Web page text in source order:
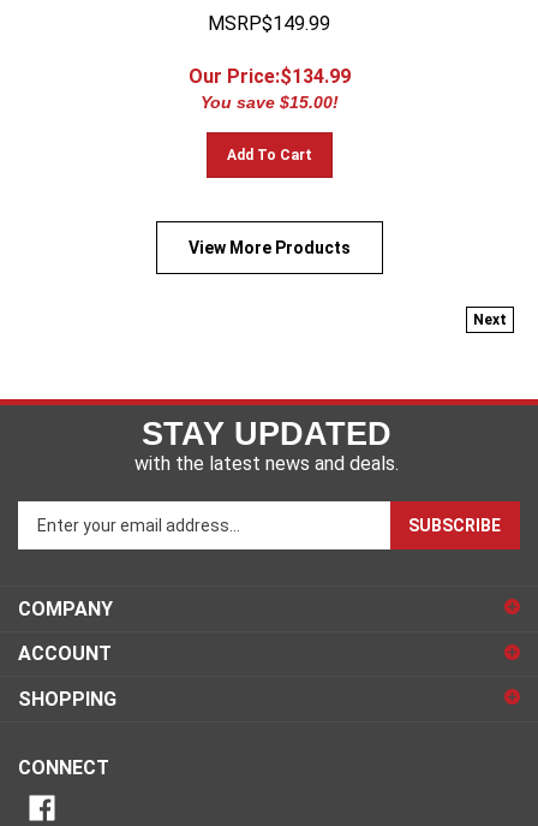
MSRP$149.99
Our Price:$134.99
You save $15.00!
Add To Cart
View More Products
Next
STAY UPDATED
with the latest news and deals.
Enter
your
email
to
up
for
our
SUBSCRIBE
COMPANY
ACCOUNT
SHOPPING
CONNECT